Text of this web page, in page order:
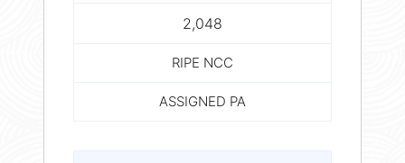
2,048
RIPE NCC
ASSIGNED PA